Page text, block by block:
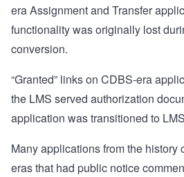
era Assignment and Transfer
functionality was originally lost
conversion.
“Granted” links on CDBS-era
the LMS served authorization
application was transitioned to
Many applications from the history
eras that had public notice